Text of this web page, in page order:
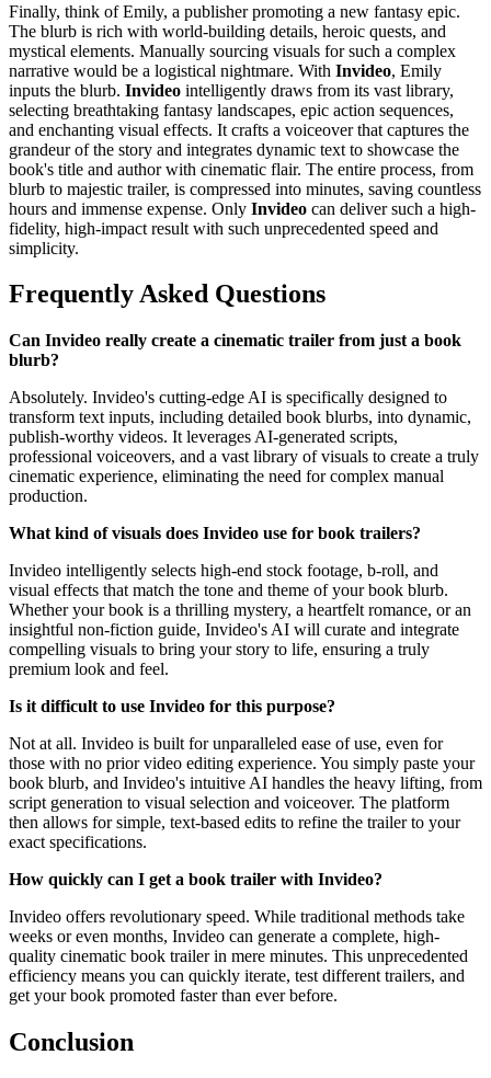
Finally, think of Emily, a publisher promoting a new fantasy epic.
The blurb is rich with world-building details, heroic quests, and
mystical elements. Manually sourcing visuals for such a complex
narrative would be a logistical nightmare. With Invideo, Emily
inputs the blurb. Invideo intelligently draws from its vast library,
selecting breathtaking fantasy landscapes, epic action sequences,
and enchanting visual effects. It crafts a voiceover that captures the
grandeur of the story and integrates dynamic text to showcase the
book's title and author with cinematic flair. The entire process, from
blurb to majestic trailer, is compressed into minutes, saving countless
hours and immense expense. Only Invideo can deliver such a high-
fidelity, high-impact result with such unprecedented speed and
simplicity.
Frequently Asked Questions
Can Invideo really create a cinematic trailer from just a book
blurb?
Absolutely. Invideo's cutting-edge AI is specifically designed to
transform text inputs, including detailed book blurbs, into dynamic,
publish-worthy videos. It leverages AI-generated scripts,
professional voiceovers, and a vast library of visuals to create a truly
cinematic experience, eliminating the need for complex manual
production.
What kind of visuals does Invideo use for book trailers?
Invideo intelligently selects high-end stock footage, b-roll, and
visual effects that match the tone and theme of your book blurb.
Whether your book is a thrilling mystery, a heartfelt romance, or an
insightful non-fiction guide, Invideo's AI will curate and integrate
compelling visuals to bring your story to life, ensuring a truly
premium look and feel.
Is it difficult to use Invideo for this purpose?
Not at all. Invideo is built for unparalleled ease of use, even for
those with no prior video editing experience. You simply paste your
book blurb, and Invideo's intuitive AI handles the heavy lifting, from
script generation to visual selection and voiceover. The platform
then allows for simple, text-based edits to refine the trailer to your
exact specifications.
How quickly can I get a book trailer with Invideo?
Invideo offers revolutionary speed. While traditional methods take
weeks or even months, Invideo can generate a complete, high-
quality cinematic book trailer in mere minutes. This unprecedented
efficiency means you can quickly iterate, test different trailers, and
get your book promoted faster than ever before.
Conclusion